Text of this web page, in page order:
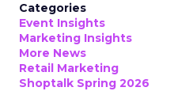
Categories
Event Insights
Marketing Insights
More News
Retail Marketing
Shoptalk Spring 2026